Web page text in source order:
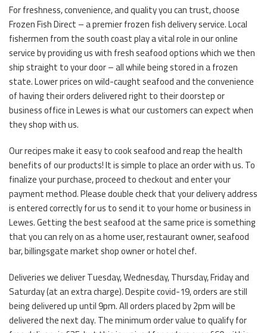
For freshness, convenience, and quality you can trust, choose
Frozen Fish Direct – a premier frozen fish delivery service. Local
fishermen from the south coast play a vital role in our online
service by providing us with fresh seafood options which we then
ship straight to your door – all while being stored in a frozen
state. Lower prices on wild-caught seafood and the convenience
of having their orders delivered right to their doorstep or
business office in Lewes is what our customers can expect when
they shop with us.
Our recipes make it easy to cook seafood and reap the health
benefits of our products! It is simple to place an order with us. To
finalize your purchase, proceed to checkout and enter your
payment method. Please double check that your delivery address
is entered correctly for us to send it to your home or business in
Lewes. Getting the best seafood at the same price is something
that you can rely on as a home user, restaurant owner, seafood
bar, billingsgate market shop owner or hotel chef.
Deliveries we deliver Tuesday, Wednesday, Thursday, Friday and
Saturday (at an extra charge). Despite covid-19, orders are still
being delivered up until 9pm. All orders placed by 2pm will be
delivered the next day. The minimum order value to qualify for